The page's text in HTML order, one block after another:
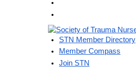
STN Member Directory
Member Compass
Join STN